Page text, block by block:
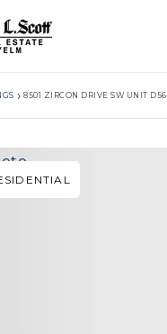
› 8501 ZIRCON DRIVE SW UNIT D56